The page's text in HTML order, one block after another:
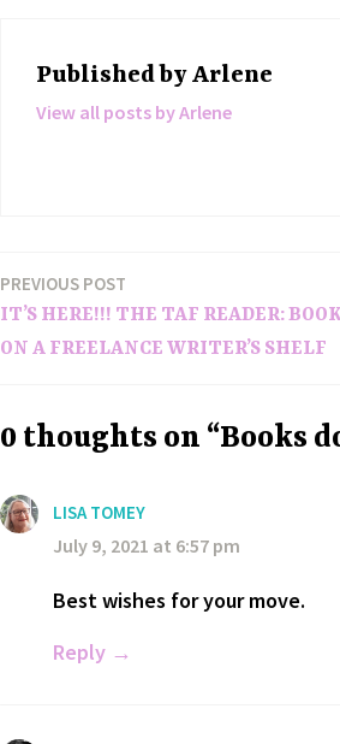
Published byArlene
View all posts by Arlene
PREVIOUS POST
IT’S HERE!!! THE TAF READER:
ON A FREELANCE WRITER’S SHELF
0 thoughts on “Books
LISA TOMEY
July 9, 2021 at 6:57 pm
Best wishes for your move.
Reply